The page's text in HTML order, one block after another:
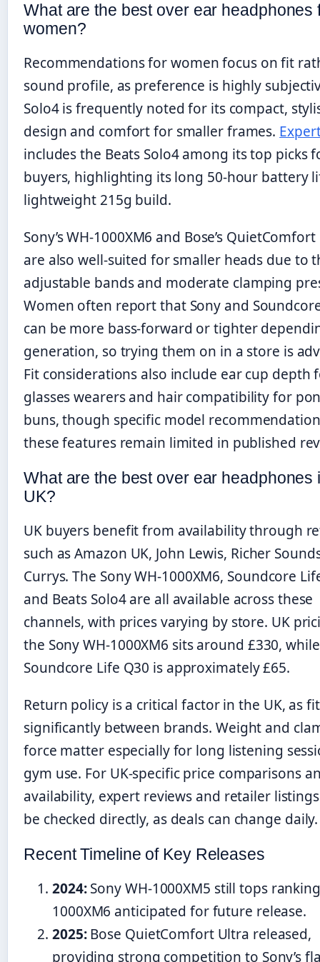
What are the best over ear headphones
women?
Recommendations for women focus on fit
sound profile, as preference is highly
Solo4 is frequently noted for its compact,
design and comfort for smaller frames.
includes the Beats Solo4 among its top picks
buyers, highlighting its long 50-hour battery
lightweight 215g build.
Sony’s WH-1000XM6 and Bose’s
are also well-suited for smaller heads due to
adjustable bands and moderate clamping
Women often report that Sony and
can be more bass-forward or tighter
generation, so trying them on in a store is
Fit considerations also include ear cup depth
glasses wearers and hair compatibility for
buns, though specific model
these features remain limited in published
What are the best over ear headphones
UK?
UK buyers benefit from availability through
such as Amazon UK, John Lewis, Richer
Currys. The Sony WH-1000XM6, Soundcore
and Beats Solo4 are all available across these
channels, with prices varying by store. UK
the Sony WH-1000XM6 sits around £330,
Soundcore Life Q30 is approximately £65.
Return policy is a critical factor in the UK, as
significantly between brands. Weight and
force matter especially for long listening
gym use. For UK-specific price comparisons
availability, expert reviews and retailer
be checked directly, as deals can change daily.
Recent Timeline of Key Releases
2024:Sony WH-1000XM5 still tops
1000XM6 anticipated for future release.
2025:Bose QuietComfort Ultra released,
providing strong competition to Sony’s